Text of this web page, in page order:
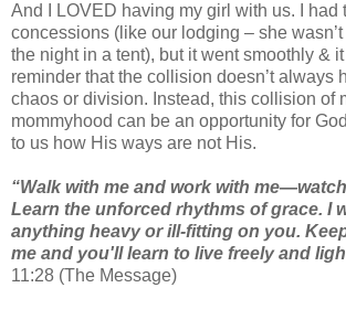
And I LOVED having my girl with us. I had
concessions (like our lodging – she
the night in a tent), but it went smoothly &
reminder that the collision doesn’t always
chaos or division. Instead, this collision of
mommyhood can be an opportunity for
to us how His ways are not His.
“Walk with me and work with
Learn the unforced rhythms of grace. I
anything heavy or ill-fitting on you.
me and you'll learn to live freely and
11:28 (The Message)